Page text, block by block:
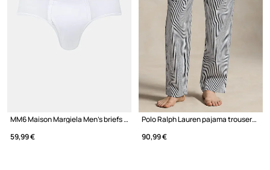
MM6 Maison Margiela Men's briefs with cotton
59,99 €
Polo Ralph Lauren pajama trousers cotton men's
90,99 €